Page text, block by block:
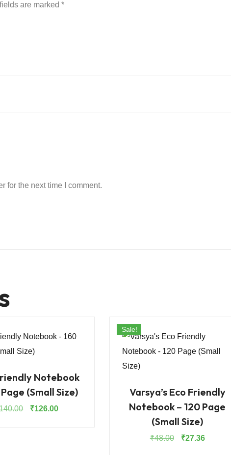
are marked *
for the next time I comment.
Notebook
(Small Size)
Original
₹126.00Current
Sale!
Varsya’s Eco Friendly
Notebook – 120 Page
(Small Size)
₹48.00
Original
₹27.36Current